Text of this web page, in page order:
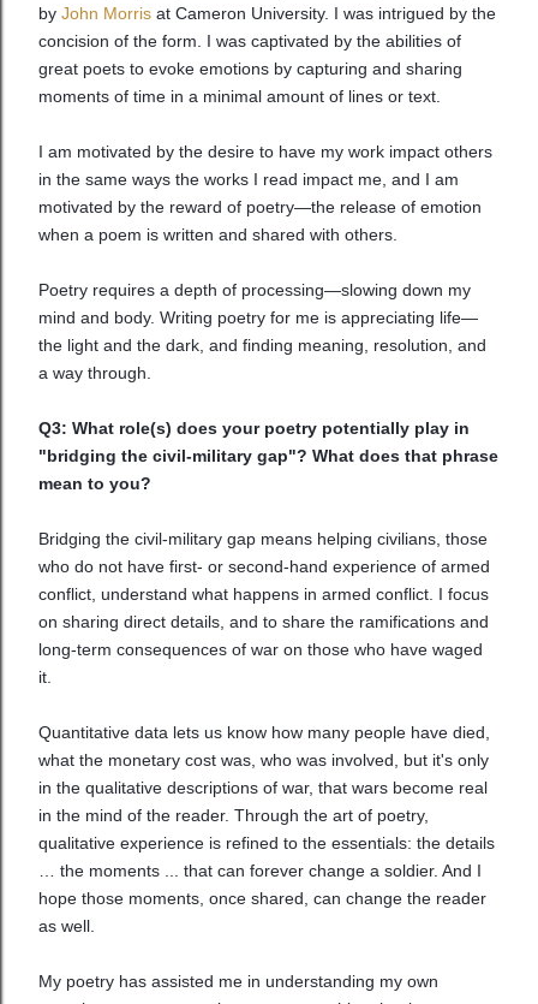
by John Morris at Cameron University. I was intrigued by the
concision of the form. I was captivated by the abilities of
great poets to evoke emotions by capturing and sharing
moments of time in a minimal amount of lines or text.
I am motivated by the desire to have my work impact others
in the same ways the works I read impact me, and I am
motivated by the reward of poetry—the release of emotion
when a poem is written and shared with others.
Poetry requires a depth of processing—slowing down my
mind and body. Writing poetry for me is appreciating life—
the light and the dark, and finding meaning, resolution, and
a way through.
Q3: What role(s) does your poetry potentially play in
"bridging the civil-military gap"? What does that phrase
mean to you?
Bridging the civil-military gap means helping civilians, those
who do not have first- or second-hand experience of armed
conflict, understand what happens in armed conflict. I focus
on sharing direct details, and to share the ramifications and
long-term consequences of war on those who have waged
it.
Quantitative data lets us know how many people have died,
what the monetary cost was, who was involved, but it's only
in the qualitative descriptions of war, that wars become real
in the mind of the reader. Through the art of poetry,
qualitative experience is refined to the essentials: the details
… the moments ... that can forever change a soldier. And I
hope those moments, once shared, can change the reader
as well.
My poetry has assisted me in understanding my own